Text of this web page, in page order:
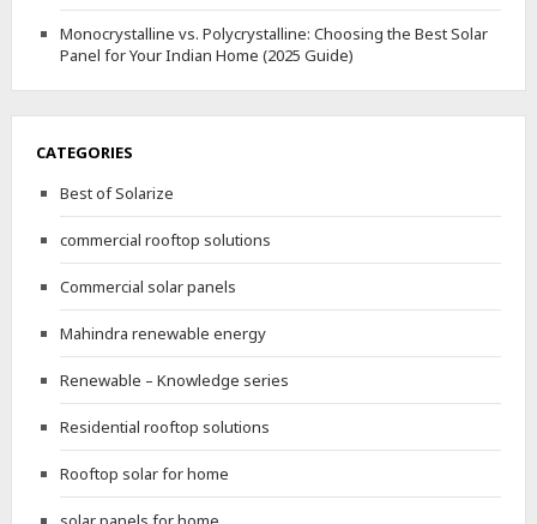
Monocrystalline vs. Polycrystalline: Choosing the Best Solar
Panel for Your Indian Home (2025 Guide)
CATEGORIES
Best of Solarize
commercial rooftop solutions
Commercial solar panels
Mahindra renewable energy
Renewable – Knowledge series
Residential rooftop solutions
Rooftop solar for home